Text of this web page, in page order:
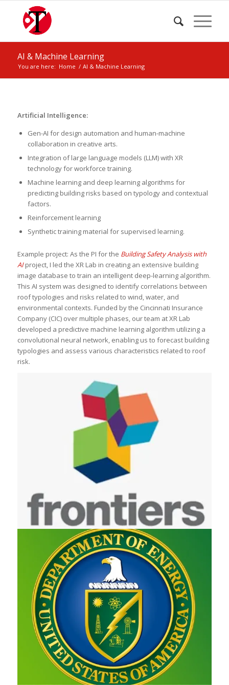
AI & Machine Learning
You are here: Home / AI & Machine Learning
Artificial Intelligence:
Gen-AI for design automation and human-machine
collaboration in creative arts.
Integration of large language models (LLM) with XR
technology for workforce training.
Machine learning and deep learning algorithms for
predicting building risks based on typology and contextual
factors.
Reinforcement learning
Synthetic training material for supervised learning.
Example project: As the PI for the Building Safety Analysis with
AIproject, I led the XR Lab in creating an extensive building
image database to train an intelligent deep-learning algorithm.
This AI system was designed to identify correlations between
roof typologies and risks related to wind, water, and
environmental contexts. Funded by the Cincinnati Insurance
Company (CIC) over multiple phases, our team at XR Lab
developed a predictive machine learning algorithm utilizing a
convolutional neural network, enabling us to forecast building
typologies and assess various characteristics related to roof
risk.